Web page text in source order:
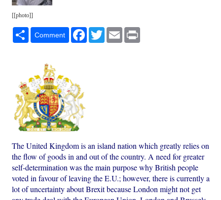
[[photo]]
Share
Comment Facebook
TwitterEmail
The United Kingdom is an island nation which greatly relies on
the flow of goods in and out of the country. A need for greater
self-determination was the main purpose why British people
voted in favour of leaving the E.U.; however, there is currently a
lot of uncertainty about Brexit because London might not get